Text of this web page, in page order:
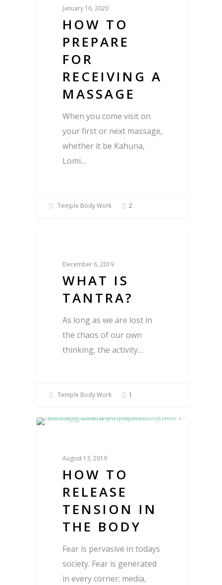
January 16, 2020
HOW TO
PREPARE
FOR
RECEIVING A
MASSAGE
When you come visit on
your first or next massage,
whether it be Kahuna,
Lomi…
Temple Body Work 2
December 6, 2019
WHAT IS
TANTRA?
As long as we are lost in
the chaos of our own
thinking, the activity…
Temple Body Work 1
August 13, 2019
HOW TO
RELEASE
TENSION IN
THE BODY
Fear is pervasive in todays
society. Fear is generated
in every corner; media,